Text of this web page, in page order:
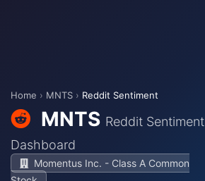
Home › MNTS › Reddit Sentiment
MNTS Reddit Sentiment
Dashboard
Momentus Inc. - Class A Common